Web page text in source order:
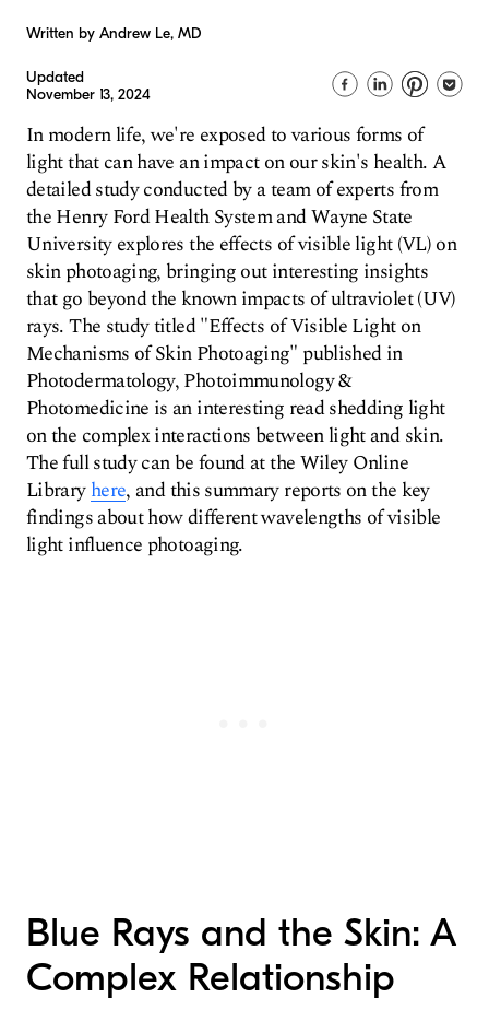
Written by Andrew Le, MD
Updated
November 13, 2024
In modern life, we're exposed to various forms of
light that can have an impact on our skin's health. A
detailed study conducted by a team of experts from
the Henry Ford Health System and Wayne State
University explores the effects of visible light (VL) on
skin photoaging, bringing out interesting insights
that go beyond the known impacts of ultraviolet (UV)
rays. The study titled "Effects of Visible Light on
Mechanisms of Skin Photoaging" published in
Photodermatology, Photoimmunology &
Photomedicine is an interesting read shedding light
on the complex interactions between light and skin.
The full study can be found at the Wiley Online
Libraryhere, and this summary reports on the key
findings about how different wavelengths of visible
light influence photoaging.
Blue Rays and the Skin: A
Complex Relationship